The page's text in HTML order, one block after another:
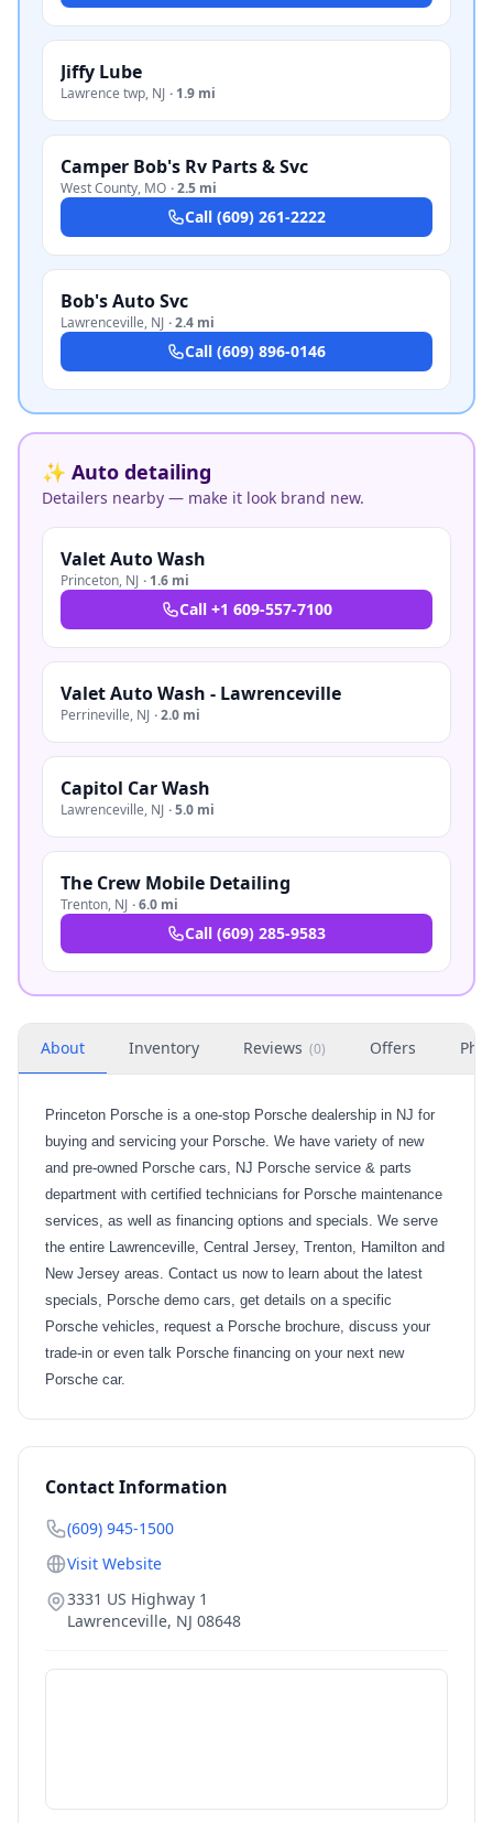
Jiffy Lube
Lawrence twp, NJ · 1.9 mi
Camper Bob's Rv Parts & Svc
West County, MO ·2.5 mi
Call (609) 261-2222
Bob's Auto Svc
Lawrenceville, NJ ·2.4 mi
Call (609) 896-0146
✨ Auto detailing
Detailers nearby — make it look brand new.
Valet Auto Wash
Princeton, NJ · 1.6 mi
Call +1 609-557-7100
Valet Auto Wash - Lawrenceville
Perrineville, NJ ·2.0 mi
Capitol Car Wash
Lawrenceville, NJ ·5.0 mi
The Crew Mobile Detailing
Trenton, NJ ·6.0 mi
Call (609) 285-9583
About Inventory Reviews (0) Offers
Princeton Porsche is a one-stop Porsche dealership in NJ for
buying and servicing your Porsche. We have variety of new
and pre-owned Porsche cars, NJ Porsche service & parts
department with certified technicians for Porsche maintenance
services, as well as financing options and specials. We serve
the entire Lawrenceville, Central Jersey, Trenton, Hamilton and
New Jersey areas. Contact us now to learn about the latest
specials, Porsche demo cars, get details on a specific
Porsche vehicles, request a Porsche brochure, discuss your
trade-in or even talk Porsche financing on your next new
Porsche car.
Contact Information
(609) 945-1500
Visit Website
3331 US Highway 1
Lawrenceville, NJ 08648